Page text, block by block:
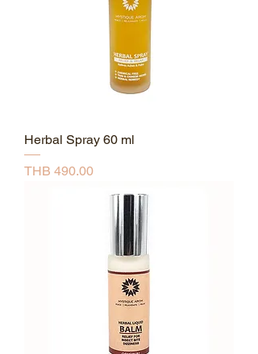
Herbal Spray 60 ml
Price
THB 490.00